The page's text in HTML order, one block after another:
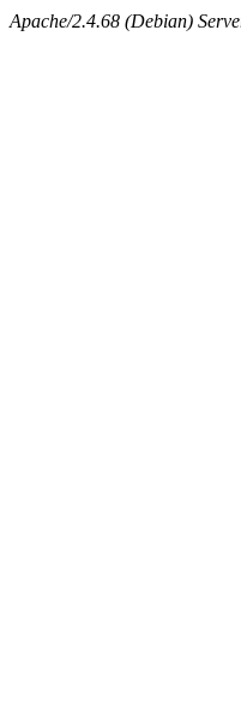
Apache/2.4.68 (Debian)